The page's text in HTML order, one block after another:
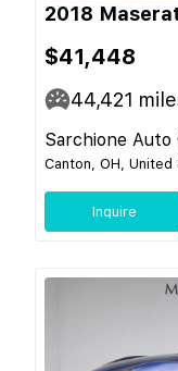
2018
$41,448
44,421
Sarchione Auto
Canton, OH, United
Inquire